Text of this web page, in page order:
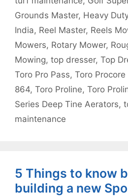
Grounds Master, Heavy
India, Reel Master, Reels
Mowers, Rotary Mower,
Mowing, top dresser, Top
Toro Pro Pass, Toro
864, Toro Proline, Toro
Series Deep Tine Aerators,
maintenance
5 Things to know
building a new